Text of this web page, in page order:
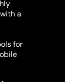
a
for